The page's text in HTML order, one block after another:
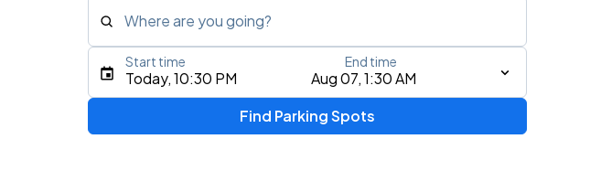
Where are you going?
Type an address, place, city, airport, or event
Today, 10:30 PM Aug 07, 1:30 AM
Start time End time
Find Parking Spots